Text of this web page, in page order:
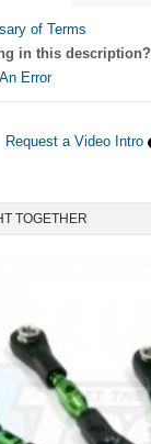
of Terms
in this description?
Error
Request a Video Intro
TOGETHER